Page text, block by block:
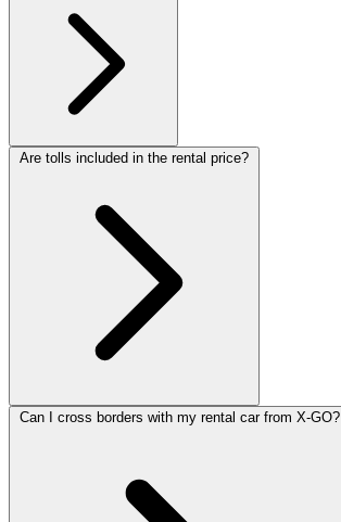
Are tolls included in the rental price?
Can I cross borders with my rental car from X-GO?